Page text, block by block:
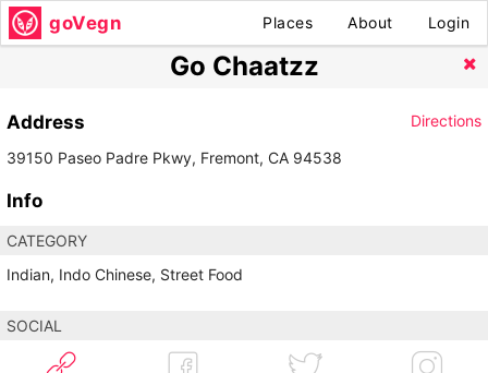
goVegn Places About Login
Go Chaatzz
Address
Directions
39150 Paseo Padre Pkwy, Fremont, CA 94538
Info
CATEGORY
Indian, Indo Chinese, Street Food
SOCIAL